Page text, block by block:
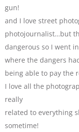
gun!
and I love street
photojournalist…but
dangerous so I went
where the dangers
being able to pay the
I love all the
really
related to everything
sometime!